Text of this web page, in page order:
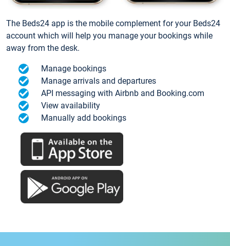
The Beds24 app is the mobile complement for your Beds24
account which will help you manage your bookings while
away from the desk.
Manage bookings
Manage arrivals and departures
API messaging with Airbnb and Booking.com
View availability
Manually add bookings